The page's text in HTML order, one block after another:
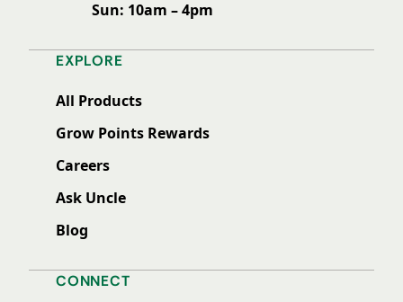
Sun: 10am – 4pm
EXPLORE
All Products
Grow Points Rewards
Careers
Ask Uncle
Blog
CONNECT